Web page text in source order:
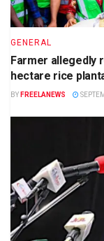
GENERAL
Farmer allegedly
hectare rice
BY FREELANEWS